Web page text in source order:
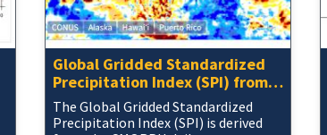
Global Gridded Standardized
Precipitation Index (SPI) from
CMORPH Daily
The Global Gridded Standardized
Precipitation Index (SPI) is derived